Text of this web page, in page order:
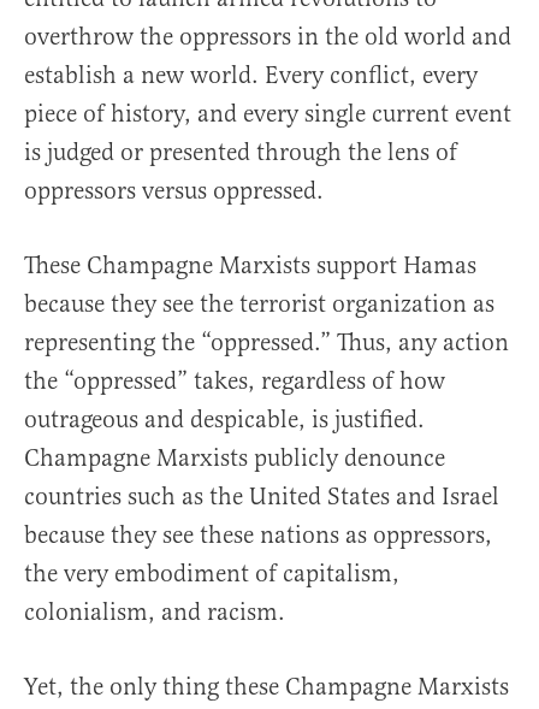
overthrow the oppressors in the old world and
establish a new world. Every conflict, every
piece of history, and every single current event
is judged or presented through the lens of
oppressors versus oppressed.
These Champagne Marxists support Hamas
because they see the terrorist organization as
representing the “oppressed.” Thus, any action
the “oppressed” takes, regardless of how
outrageous and despicable, is justified.
Champagne Marxists publicly denounce
countries such as the United States and Israel
because they see these nations as oppressors,
the very embodiment of capitalism,
colonialism, and racism.
Yet, the only thing these Champagne Marxists